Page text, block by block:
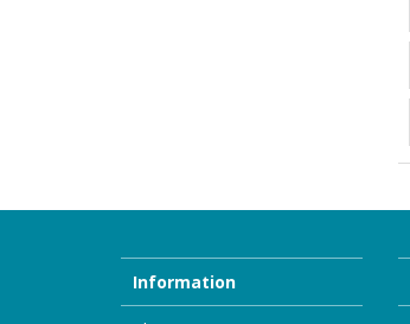
Information